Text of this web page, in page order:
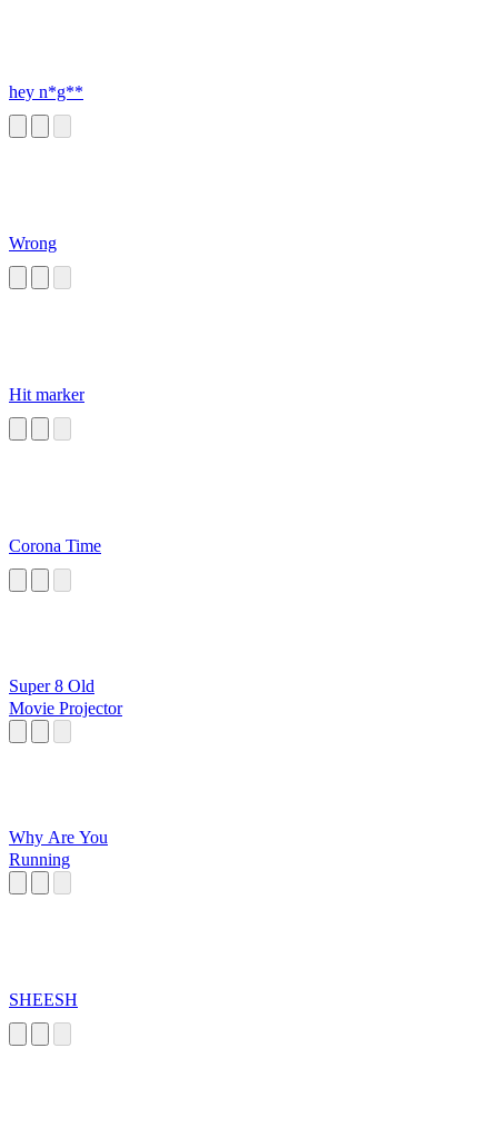
hey n*g**
Wrong
Hit marker
Corona Time
Super 8 Old
Movie Projector
Why Are You
Running
SHEESH